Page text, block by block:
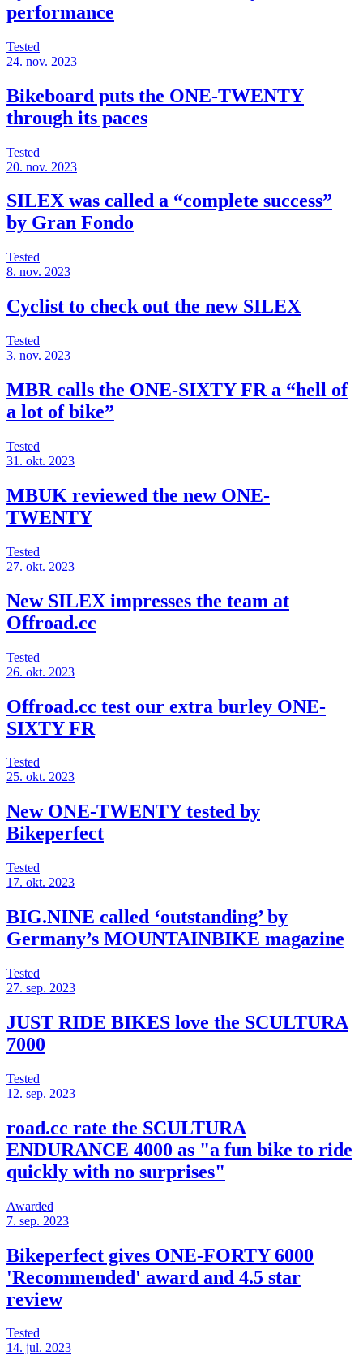
performance
Tested
24. nov. 2023
Bikeboard puts the ONE-TWENTY
through its paces
Tested
20. nov. 2023
SILEX was called a “complete success”
by Gran Fondo
Tested
8. nov. 2023
Cyclist to check out the new SILEX
Tested
3. nov. 2023
MBR calls the ONE-SIXTY FR a “hell of
a lot of bike”
Tested
31. okt. 2023
MBUK reviewed the new ONE-
TWENTY
Tested
27. okt. 2023
New SILEX impresses the team at
Offroad.cc
Tested
26. okt. 2023
Offroad.cc test our extra burley ONE-
SIXTY FR
Tested
25. okt. 2023
New ONE-TWENTY tested by
Bikeperfect
Tested
17. okt. 2023
BIG.NINE called ‘outstanding’ by
Germany’s MOUNTAINBIKE magazine
Tested
27. sep. 2023
JUST RIDE BIKES love the SCULTURA
7000
Tested
12. sep. 2023
road.cc rate the SCULTURA
ENDURANCE 4000 as "a fun bike to ride
quickly with no surprises"
Awarded
7. sep. 2023
Bikeperfect gives ONE-FORTY 6000
'Recommended' award and 4.5 star
review
Tested
14. jul. 2023